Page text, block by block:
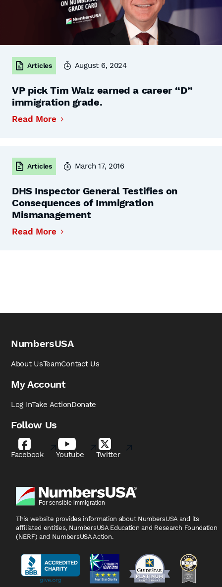
Articles August 6, 2024
VP pick Tim Walz earned a career “D”
immigration grade.
Read More
Articles March 17, 2016
DHS Inspector General Testifies on
Consequences of Immigration
Mismanagement
Read More
NumbersUSA
About UsTeamContact Us
My Account
Log InTake ActionDonate
Follow Us
Facebook Youtube Twitter
This website provides information about NumbersUSA and its
affiliated entities, NumbersUSA Education and Research Foundation
(NERF) and NumbersUSA Action.